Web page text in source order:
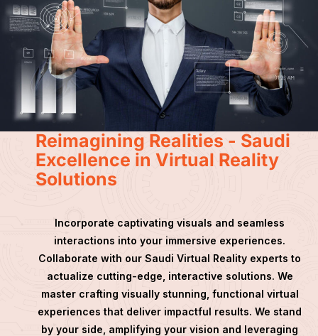
Reimagining Realities - Saudi
Excellence in Virtual Reality
Solutions
Incorporate captivating visuals and seamless
interactions into your immersive experiences.
Collaborate with our Saudi Virtual Reality experts to
actualize cutting-edge, interactive solutions. We
master crafting visually stunning, functional virtual
experiences that deliver impactful results. We stand
by your side, amplifying your vision and leveraging